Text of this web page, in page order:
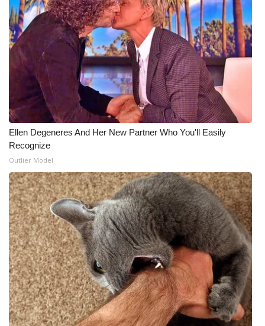
Ellen Degeneres And Her New Partner Who You'll Easily
Recognize
Outlier Model